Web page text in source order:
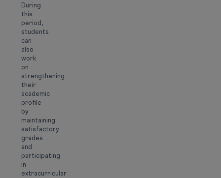
During
this
period,
students
can
also
work
on
strengthening
their
academic
profile
by
maintaining
satisfactory
grades
and
participating
in
extracurricular